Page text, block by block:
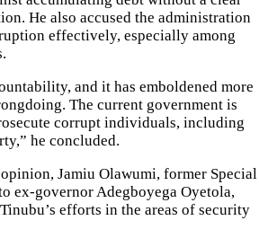
He also accused the administration
effectively, especially among
and it has emboldened more
The current government is
corrupt individuals, including
he concluded.
Jamiu Olawumi, former Special
ex-governor Adegboyega Oyetola,
efforts in the areas of security